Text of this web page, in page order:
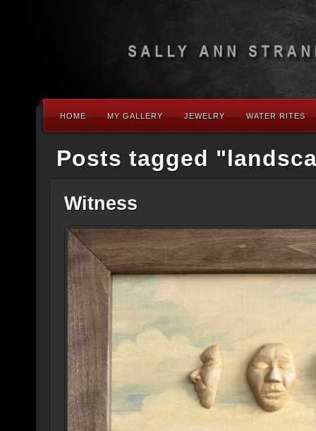
HOME MY GALLERY JEWELRY WATER RITES
Posts tagged
Witness